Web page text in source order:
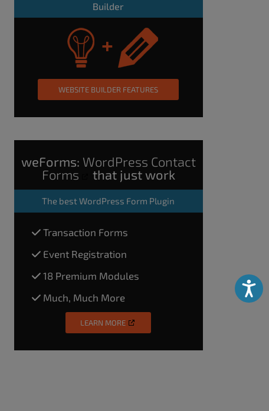
Builder
WEBSITE BUILDER FEATURES
weForms: WordPress Contact
Forms
that just work
The best WordPress Form Plugin
Transaction Forms
Event Registration
18 Premium Modules
Much, Much More
LEARN MORE